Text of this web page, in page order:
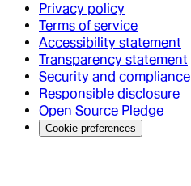
Privacy policy
Terms of service
Accessibility statement
Transparency statement
Security and compliance
Responsible disclosure
Open Source Pledge
Cookie preferences